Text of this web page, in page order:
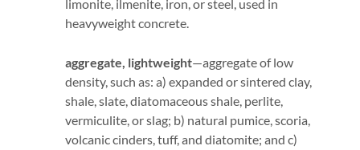
limonite, ilmenite, iron, or steel, used in
heavyweight concrete.
aggregate, lightweight—aggregate of low
density, such as: a) expanded or sintered clay,
shale, slate, diatomaceous shale, perlite,
vermiculite, or slag; b) natural pumice, scoria,
volcanic cinders, tuff, and diatomite; and c)